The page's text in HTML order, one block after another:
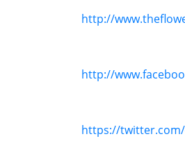
http://
http://
https://